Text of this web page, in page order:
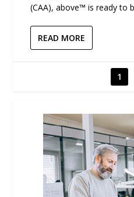
(CAA), above™ is ready to
READ MORE
1